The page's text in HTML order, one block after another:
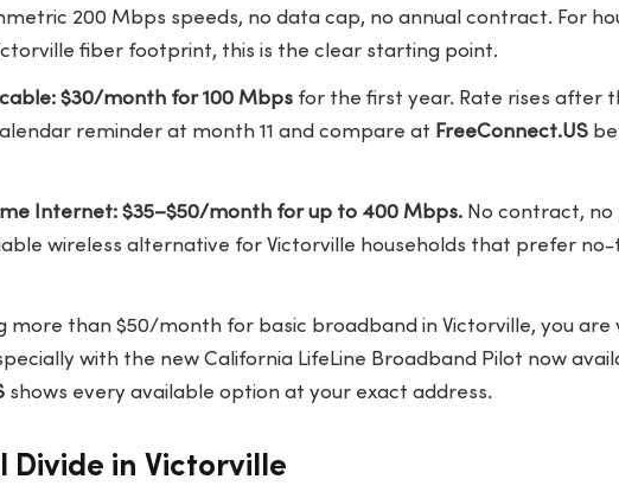
200 Mbps speeds, no data cap, no annual contract. For
fiber footprint, this is the clear starting point.
$30/month for 100 Mbpsfor the first year. Rate rises after
reminder at month 11 and compare at FreeConnect.US
Internet: $35–$50/month for up to 400 Mbps.No contract, no
wireless alternative for Victorville households that prefer
more than $50/month for basic broadband in Victorville, you are
with the new California LifeLine Broadband Pilot now
shows every available option at your exact address.
Divide in Victorville